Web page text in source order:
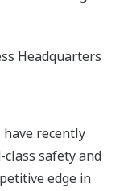
Headquarters
have recently
safety and
edge in